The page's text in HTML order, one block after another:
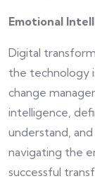
Emotional
Digital
the technology
change
intelligence,
understand,
navigating the
successful